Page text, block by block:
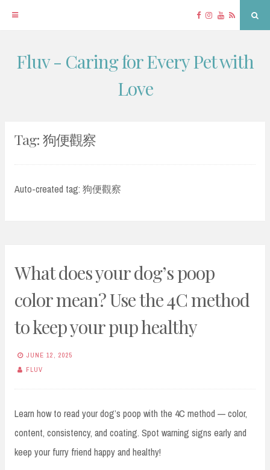
Skip
Facebook
Instagram
YouTube
RSS
Fluv - Caring for Every Pet with
Love
Tag:狗便觀察
Auto-created tag: 狗便觀察
What does your dog’s poop
color mean? Use the 4C method
to keep your pup healthy
JUNE 12, 2025
FLUV
Learn how to read your dog’s poop with the 4C method — color,
content, consistency, and coating. Spot warning signs early and
keep your furry friend happy and healthy!